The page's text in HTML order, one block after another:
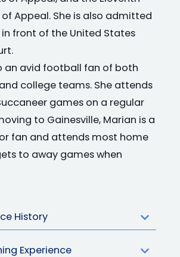
Appeal. She is also admitted
front of the United States
an avid football fan of both
college teams. She attends
games on a regular
to Gainesville, Marian is a
fan and attends most home
to away games when
History
Experience